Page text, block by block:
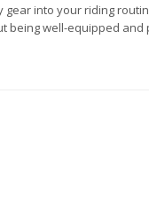
into your riding
being well-equipped